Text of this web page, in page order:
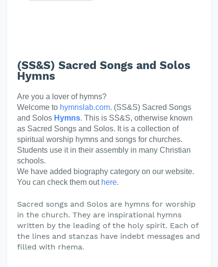
(SS&S) Sacred Songs and Solos
Hymns
Are you a lover of hymns?
Welcome to hymnslab.com. (SS&S) Sacred Songs
and Solos Hymns. This is SS&S, otherwise known
as Sacred Songs and Solos. It is a collection of
spiritual worship hymns and songs for churches.
Students use it in their assembly in many Christian
schools.
We have added biography category on our website.
You can check them out here.
Sacred songs and Solos are hymns for worship
in the church. They are inspirational hymns
written by the leading of the holy spirit. Each of
the lines and stanzas have indebt messages and
filled with rhema.